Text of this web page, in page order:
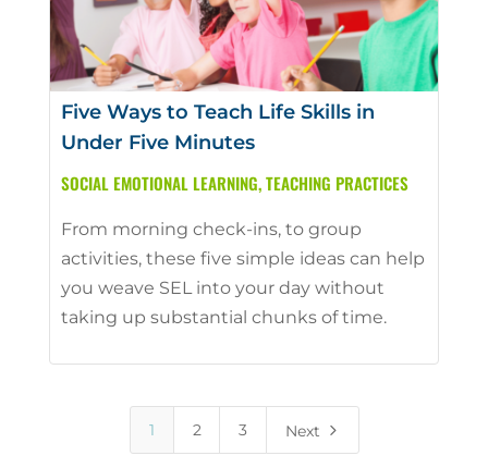
Five Ways to Teach Life Skills in
Under Five Minutes
SOCIAL EMOTIONAL LEARNING,TEACHING PRACTICES
From morning check-ins, to group
activities, these five simple ideas can help
you weave SEL into your day without
taking up substantial chunks of time.
1 2 3 Next 5